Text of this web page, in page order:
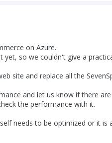
on Azure.
so we couldn't give a
site and replace all the
and let us know if there are
the performance with it.
needs to be optimized or it is